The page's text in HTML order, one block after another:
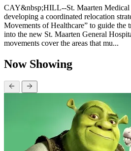
CAY&nbsp;HILL--St. Maarten Medical
developing a coordinated relocation
Movements of Healthcare” to guide the
into the new St. Maarten General
movements cover the areas that mu...
Now Showing